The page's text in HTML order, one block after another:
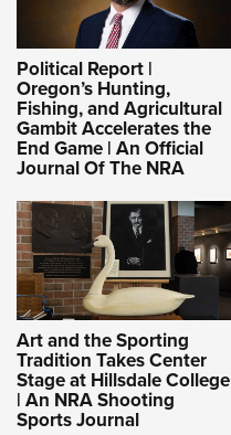
Political Report |
Oregon’s Hunting,
Fishing, and Agricultural
Gambit Accelerates the
End Game | An Official
Journal Of The NRA
Art and the Sporting
Tradition Takes Center
Stage at Hillsdale College
| An NRA Shooting
Sports Journal